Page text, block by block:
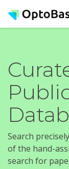
Search
of the hand-
search for